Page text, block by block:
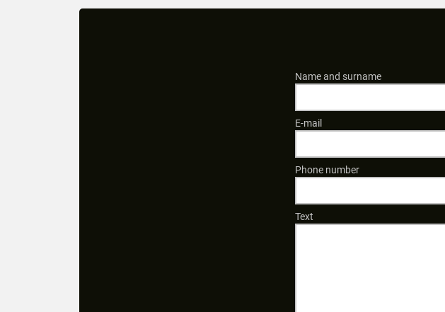
Name and surname
E-mail
Phone number
Text